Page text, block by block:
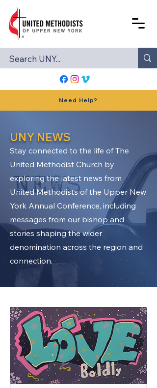
Need Help?
UNY NEWS
Stay connected to the life of The
United Methodist Church by
exploring the latest news from
United Methodists of the Upper New
York Annual Conference, including
messages from our bishop and
stories shaping the wider
denomination across the region and
connection.